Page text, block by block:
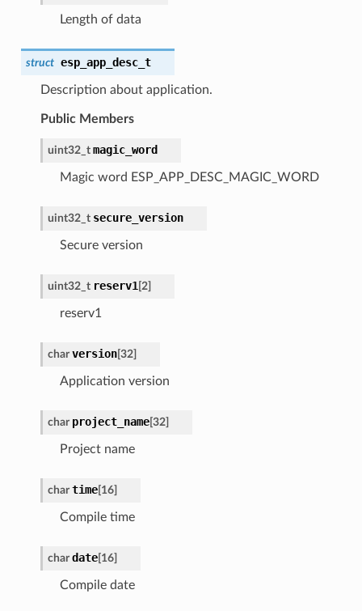
Length of data
struct esp_app_desc_t
Description about application.
Public Members
uint32_t magic_word
Magic word ESP_APP_DESC_MAGIC_WORD
uint32_t secure_version
Secure version
uint32_t reserv1 [2]
reserv1
char version[32]
Application version
char project_name[32]
Project name
char time[16]
Compile time
char date[16]
Compile date